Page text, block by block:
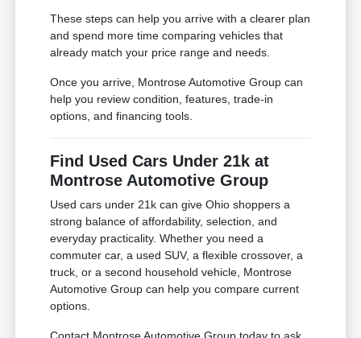
These steps can help you arrive with a clearer plan
and spend more time comparing vehicles that
already match your price range and needs.
Once you arrive, Montrose Automotive Group can
help you review condition, features, trade-in
options, and financing tools.
Find Used Cars Under 21k at
Montrose Automotive Group
Used cars under 21k can give Ohio shoppers a
strong balance of affordability, selection, and
everyday practicality. Whether you need a
commuter car, a used SUV, a flexible crossover, a
truck, or a second household vehicle, Montrose
Automotive Group can help you compare current
options.